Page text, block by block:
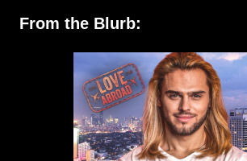
From the Blurb: